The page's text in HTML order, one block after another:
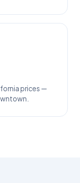
prices —